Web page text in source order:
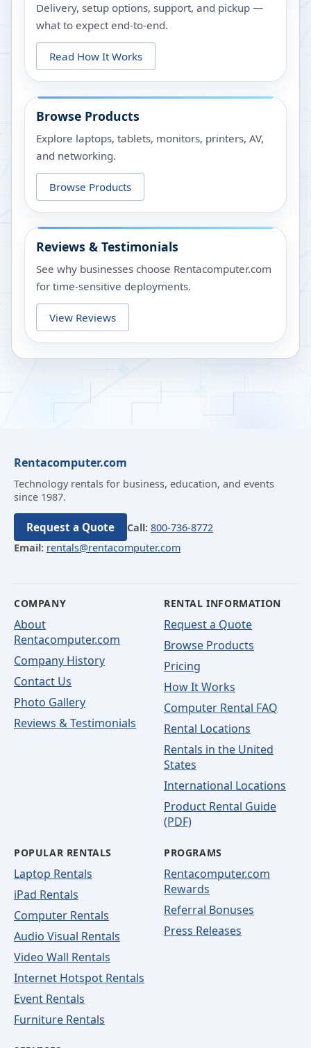
Delivery, setup options, support, and pickup —
what to expect end-to-end.
Read How It Works
Browse Products
Explore laptops, tablets, monitors, printers, AV,
and networking.
Browse Products
Reviews & Testimonials
See why businesses choose Rentacomputer.com
for time-sensitive deployments.
View Reviews
Rentacomputer.com
Technology rentals for business, education, and events
since 1987.
Request a Quote Call: 800-736-8772
Email: rentals@rentacomputer.com
COMPANY
About
Rentacomputer.com
Company History
Contact Us
Photo Gallery
Reviews & Testimonials
RENTAL INFORMATION
Request a Quote
Browse Products
Pricing
How It Works
Computer Rental FAQ
Rental Locations
Rentals in the United
States
International Locations
Product Rental Guide
(PDF)
POPULAR RENTALS
Laptop Rentals
iPad Rentals
Computer Rentals
Audio Visual Rentals
Video Wall Rentals
Internet Hotspot Rentals
Event Rentals
Furniture Rentals
PROGRAMS
Rentacomputer.com
Rewards
Referral Bonuses
Press Releases